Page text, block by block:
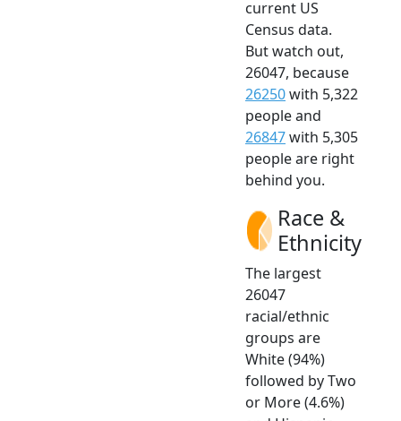
current US
Census data.
But watch out,
26047, because
26250with 5,322
people and
26847with 5,305
people are right
behind you.
Race &
Ethnicity
The largest
26047
racial/ethnic
groups are
White (94%)
followed by Two
or More (4.6%)